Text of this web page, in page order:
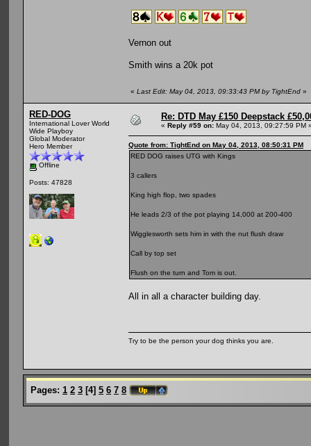
Vernon out
Smith wins a 20k pot
« Last Edit: May 04, 2013, 09:33:43 PM by TightEnd »
RED-DOG
International Lover World
Wide Playboy
Global Moderator
Hero Member
Offline
Posts: 47828
Re: DTD May £150 Deepstack
« Reply #59 on: May 04, 2013, 09:27:59 PM
Quote from: TightEnd on May 04, 2013, 08:50:31 PM
RED DOG raises UTG with Kings
3 callers
King high flop, two spades
He leads 2/3 of the pot playing 14,000 at 200-400
Wigglesworth sets him in with the nut flush draw
Call by top set
Flush on the turn and Tom is out.
All in all a character building day.
Try to be the person your dog thinks you are.
Pages: 1 2 3 [4] 5 6 7 8